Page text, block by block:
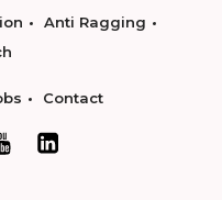
Anti Ragging
Contact